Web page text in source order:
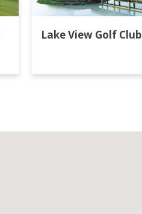
Lake View Golf Club